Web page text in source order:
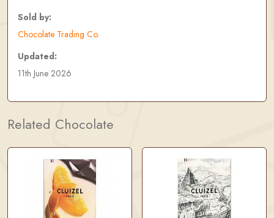
Sold by:
Chocolate Trading Co.
Updated:
11th June 2026
Related Chocolate